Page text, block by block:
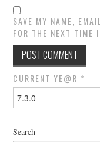
SAVE MY NAME,
FOR THE NEXT TIME I
CURRENT YE@R *
Search